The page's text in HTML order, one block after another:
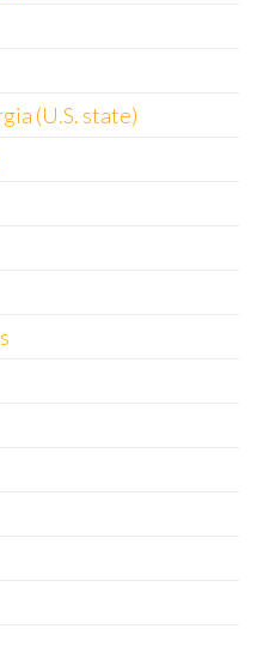
(U.S. state)